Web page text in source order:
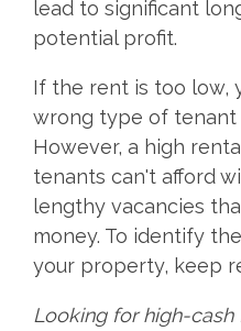
lead to significant
potential profit.
If the rent is too low,
wrong type of
However, a high
tenants can't afford
lengthy vacancies
money. To identify
your property, keep
Looking for high-